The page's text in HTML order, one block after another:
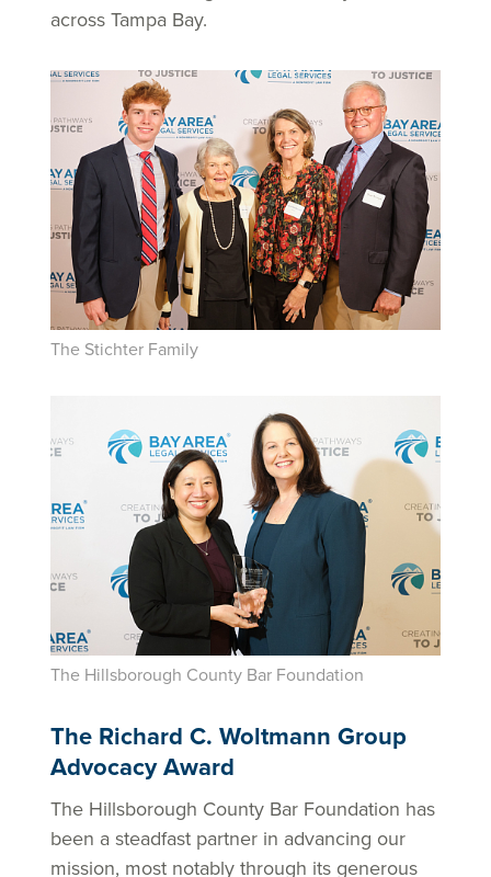
across Tampa Bay.
The Stichter Family
The Hillsborough County Bar Foundation
The Richard C. Woltmann Group
Advocacy Award
The Hillsborough County Bar Foundation has
been a steadfast partner in advancing our
mission, most notably through its generous